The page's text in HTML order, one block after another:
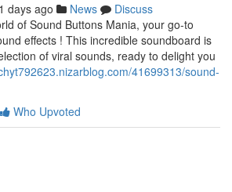
days ago News
Discuss
of Sound Buttons Mania, your go-to
effects ! This incredible soundboard is
of viral sounds, ready to delight you
41699313/sound-
Who Upvoted